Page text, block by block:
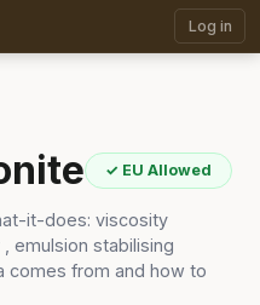
Log in
✓ EU Allowed
it-does: viscosity
emulsion stabilising
comes from and how to